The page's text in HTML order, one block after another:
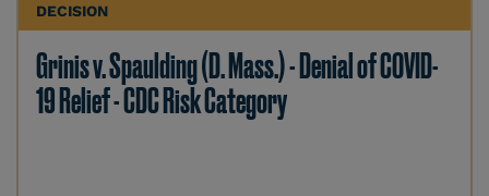
DECISION
Grinis v. Spaulding (D. Mass.) - Denial of COVID-
19 Relief - CDC Risk Category